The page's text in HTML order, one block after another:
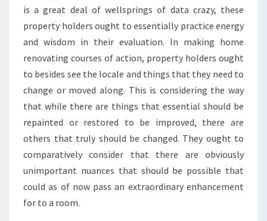
is a great deal of wellsprings of data crazy, these
property holders ought to essentially practice energy
and wisdom in their evaluation. In making home
renovating courses of action, property holders ought
to besides see the locale and things that they need to
change or moved along. This is considering the way
that while there are things that essential should be
repainted or restored to be improved, there are
others that truly should be changed. They ought to
comparatively consider that there are obviously
unimportant nuances that should be possible that
could as of now pass an extraordinary enhancement
for to a room.